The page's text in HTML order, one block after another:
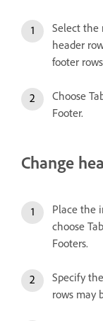
Select the
header
footer
Choose
Footer.
Change
Place the
choose
Footers.
Specify
rows may